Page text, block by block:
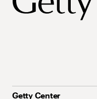
Getty Center